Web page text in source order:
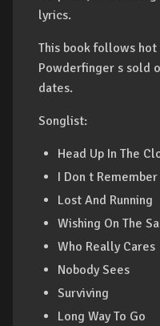
lyrics.
This book follows
Powderfinger s sold
dates.
Songlist:
Head Up In The
I Don t Remember
Lost And Running
Wishing On The
Who Really Cares
Nobody Sees
Surviving
Long Way To Go